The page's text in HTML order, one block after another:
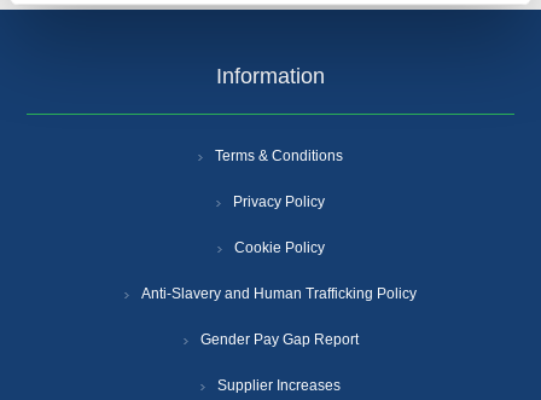
Information
Terms & Conditions
Privacy Policy
Cookie Policy
Anti-Slavery and Human Trafficking Policy
Gender Pay Gap Report
Supplier Increases